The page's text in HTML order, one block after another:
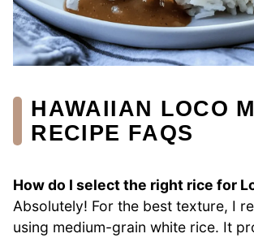
HAWAIIAN LOCO
RECIPE FAQS
How do I select the right rice for
Absolutely! For the best texture, I
using medium-grain white rice. It